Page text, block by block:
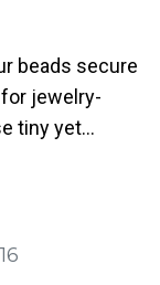
beads secure
jewelry-
tiny yet
the
in
yet